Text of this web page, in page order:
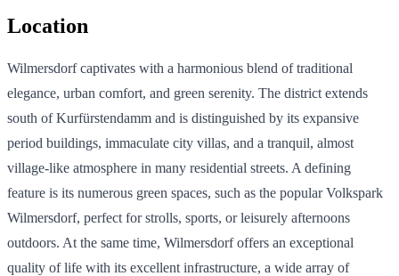
Location
Wilmersdorf captivates with a harmonious blend of traditional
elegance, urban comfort, and green serenity. The district extends
south of Kurfürstendamm and is distinguished by its expansive
period buildings, immaculate city villas, and a tranquil, almost
village-like atmosphere in many residential streets. A defining
feature is its numerous green spaces, such as the popular Volkspark
Wilmersdorf, perfect for strolls, sports, or leisurely afternoons
outdoors. At the same time, Wilmersdorf offers an exceptional
quality of life with its excellent infrastructure, a wide array of